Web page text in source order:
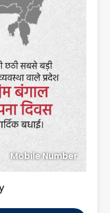
Mobile Number